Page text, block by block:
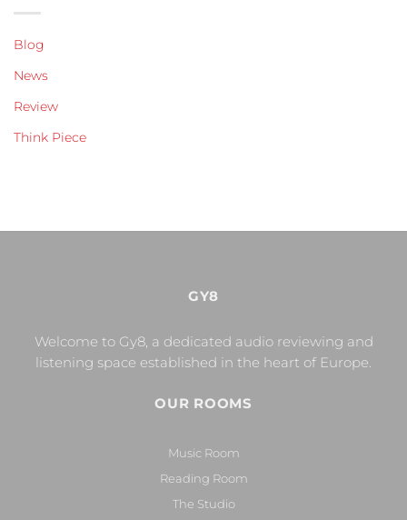
Blog
News
Review
Think Piece
GY8
Welcome to Gy8, a dedicated audio reviewing and
listening space established in the heart of Europe.
OUR ROOMS
Music Room
Reading Room
The Studio